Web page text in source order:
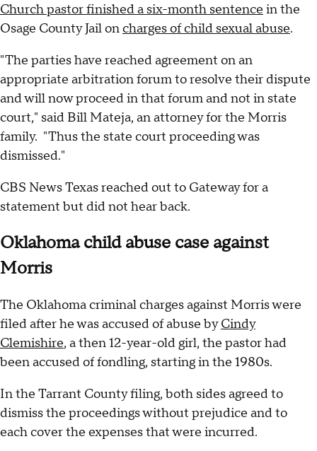
Church pastor finished a six-month sentence in the
Osage County Jail oncharges of child sexual abuse.
"The parties have reached agreement on an
appropriate arbitration forum to resolve their dispute
and will now proceed in that forum and not in state
court," said Bill Mateja, an attorney for the Morris
family. "Thus the state court proceeding was
dismissed."
CBS News Texas reached out to Gateway for a
statement but did not hear back.
Oklahoma child abuse case against
Morris
The Oklahoma criminal charges against Morris were
filed after he was accused of abuse byCindy
Clemishire, a then 12-year-old girl, the pastor had
been accused of fondling, starting in the 1980s.
In the Tarrant County filing, both sides agreed to
dismiss the proceedings without prejudice and to
each cover the expenses that were incurred.